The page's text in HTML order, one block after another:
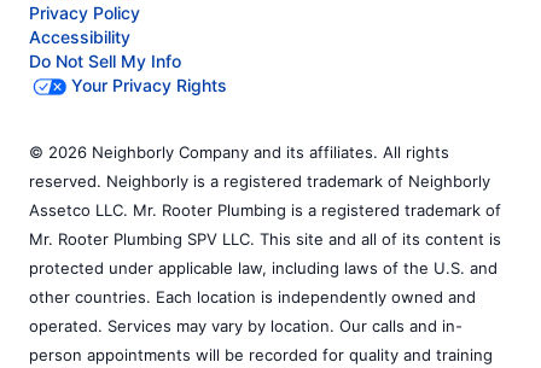
Privacy Policy
Accessibility
Do Not Sell My Info
Your Privacy Rights
© 2026 Neighborly Company and its affiliates. All rights
reserved. Neighborly is a registered trademark of Neighborly
Assetco LLC. Mr. Rooter Plumbing is a registered trademark of
Mr. Rooter Plumbing SPV LLC. This site and all of its content is
protected under applicable law, including laws of the U.S. and
other countries. Each location is independently owned and
operated. Services may vary by location. Our calls and in-
person appointments will be recorded for quality and training